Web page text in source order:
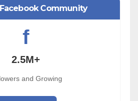
Community
f
2.5M+
and Growing